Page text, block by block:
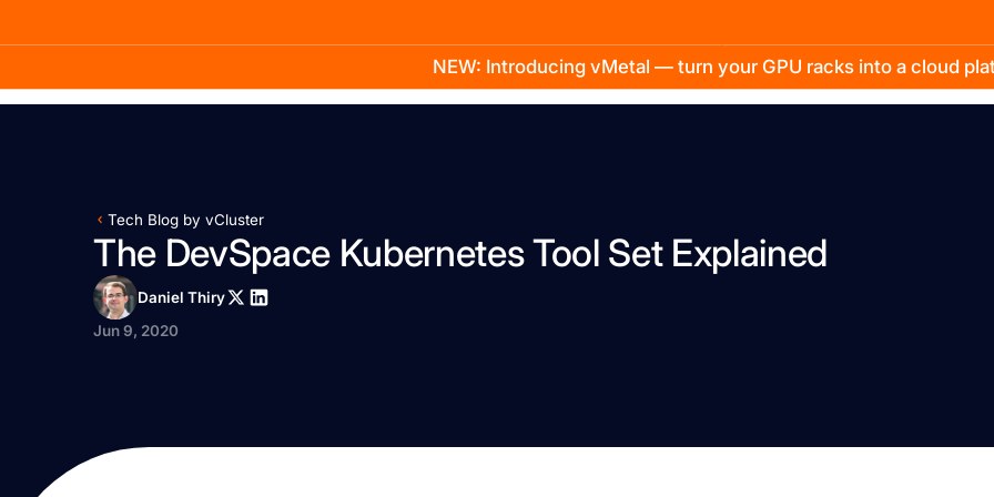
NEW: Introducing vMetal — turn your GPU racks into a cloud
Company
Tech Blog by vCluster
The DevSpace Kubernetes Tool Set Explained
Daniel Thiry
Jun 9, 2020